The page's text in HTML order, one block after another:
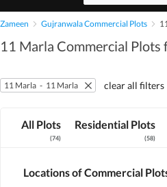
Zameen Gujranwala Commercial Plots
11 Marla Commercial Plots
11 Marla - 11 Marla clear all filters
All Plots
(74)
Residential Plots
(58)
Locations of Commercial